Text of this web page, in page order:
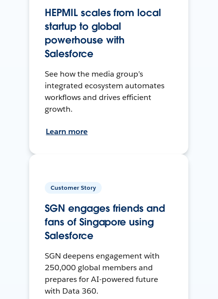
HEPMIL scales from local
startup to global
powerhouse with
Salesforce
See how the media group’s
integrated ecosystem automates
workflows and drives efficient
growth.
Learn more
Customer Story
SGN engages friends and
fans of Singapore using
Salesforce
SGN deepens engagement with
250,000 global members and
prepares for AI-powered future
with Data 360.